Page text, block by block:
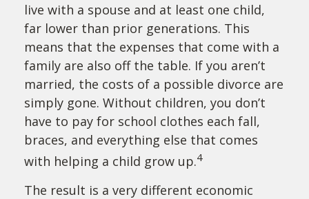
live with a spouse and at least one child,
far lower than prior generations. This
means that the expenses that come with a
family are also off the table. If you aren’t
married, the costs of a possible divorce are
simply gone. Without children, you don’t
have to pay for school clothes each fall,
braces, and everything else that comes
with helping a child grow up.4
The result is a very different economic